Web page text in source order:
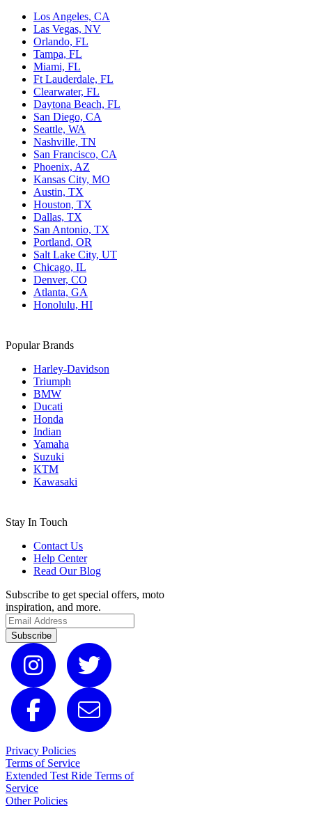
Los Angeles, CA
Las Vegas, NV
Orlando, FL
Tampa, FL
Miami, FL
Ft Lauderdale, FL
Clearwater, FL
Daytona Beach, FL
San Diego, CA
Seattle, WA
Nashville, TN
San Francisco, CA
Phoenix, AZ
Kansas City, MO
Austin, TX
Houston, TX
Dallas, TX
San Antonio, TX
Portland, OR
Salt Lake City, UT
Chicago, IL
Denver, CO
Atlanta, GA
Honolulu, HI
Popular Brands
Harley-Davidson
Triumph
BMW
Ducati
Honda
Indian
Yamaha
Suzuki
KTM
Kawasaki
Stay In Touch
Contact Us
Help Center
Read Our Blog
Subscribe to get special offers, moto
inspiration, and more.
Subscribe
Privacy Policies
Terms of Service
Extended Test Ride Terms of
Service
Other Policies